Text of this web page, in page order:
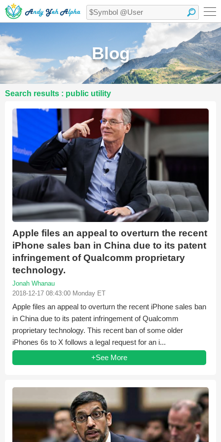
Blog
Search results : public utility
Apple files an appeal to overturn the recent
iPhone sales ban in China due to its patent
infringement of Qualcomm proprietary
technology.
Jonah Whanau
2018-12-17 08:43:00 Monday ET
Apple files an appeal to overturn the recent iPhone sales ban
in China due to its patent infringement of Qualcomm
proprietary technology. This recent ban of some older
iPhones 6s to X follows a legal request for an i...
+See More